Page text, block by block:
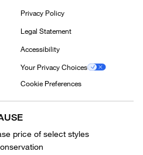
Privacy Policy
Legal Statement
Accessibility
Your Privacy Choices
Cookie Preferences
price of select styles